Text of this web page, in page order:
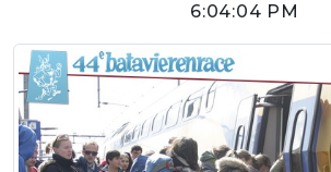
6:04:04 PM